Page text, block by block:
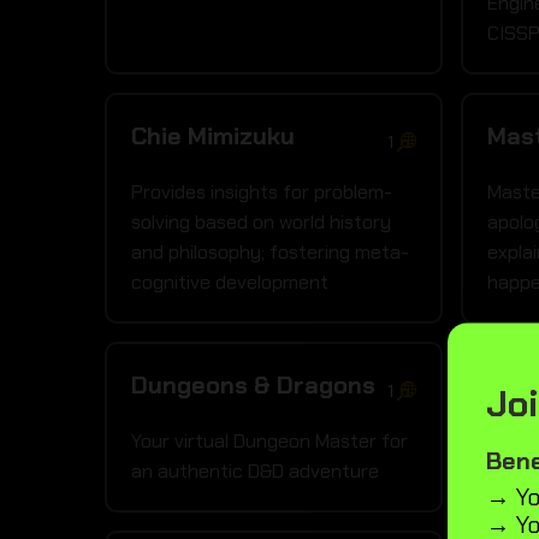
Chie Mimizuku 1
Provides insights for problem-
solving based on world history
and philosophy; fostering meta-
cognitive development
Dungeons & Dragons 1
Your virtual Dungeon Master for
an authentic D&D adventure
and
→
→